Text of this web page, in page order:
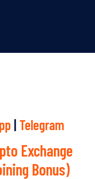
| Telegram
Exchange
Bonus)